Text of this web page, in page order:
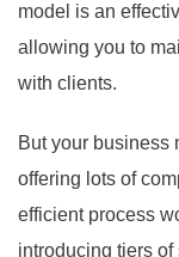
model is an
allowing you to
with clients.
But your business
offering lots of
efficient process
introducing tiers